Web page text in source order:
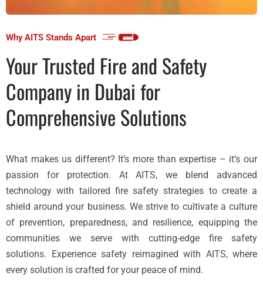
Why AITS Stands Apart
Your Trusted Fire and Safety
Company in Dubai for
Comprehensive Solutions
What makes us different? It’s more than expertise – it’s our
passion for protection. At AITS, we blend advanced
technology with tailored fire safety strategies to create a
shield around your business. We strive to cultivate a culture
of prevention, preparedness, and resilience, equipping the
communities we serve with cutting-edge fire safety
solutions. Experience safety reimagined with AITS, where
every solution is crafted for your peace of mind.